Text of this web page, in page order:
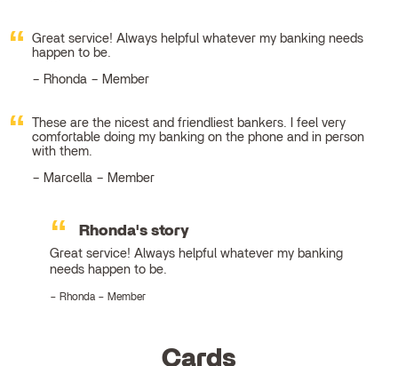
Great service! Always helpful whatever my banking needs
happen to be.
Rhonda – Member
These are the nicest and friendliest bankers. I feel very
comfortable doing my banking on the phone and in person
with them.
Marcella – Member
Rhonda's story
Great service! Always helpful whatever my banking
needs happen to be.
Rhonda – Member
Cards